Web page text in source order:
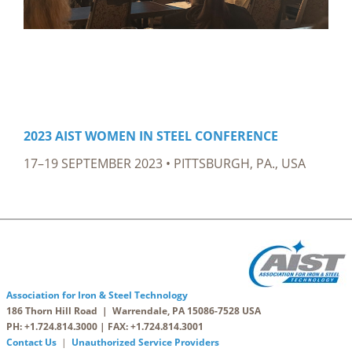
2023 AIST WOMEN IN STEEL CONFERENCE
17–19 SEPTEMBER 2023 • PITTSBURGH, PA., USA
Association for Iron & Steel Technology
186 Thorn Hill Road | Warrendale, PA 15086-7528 USA
PH: +1.724.814.3000 | FAX: +1.724.814.3001
Contact Us| Unauthorized Service Providers